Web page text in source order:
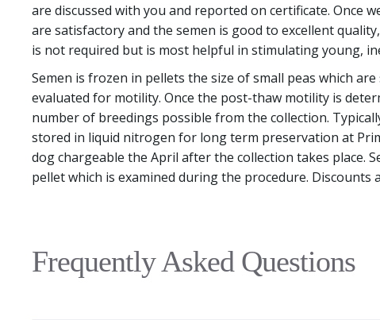
are discussed with you and reported on certificate. Once
are satisfactory and the semen is good to excellent
is not required but is most helpful in stimulating young,
Semen is frozen in pellets the size of small peas which
evaluated for motility. Once the post-thaw motility is
number of breedings possible from the collection.
stored in liquid nitrogen for long term preservation at
dog chargeable the April after the collection takes place.
pellet which is examined during the procedure.
Frequently Asked Questions